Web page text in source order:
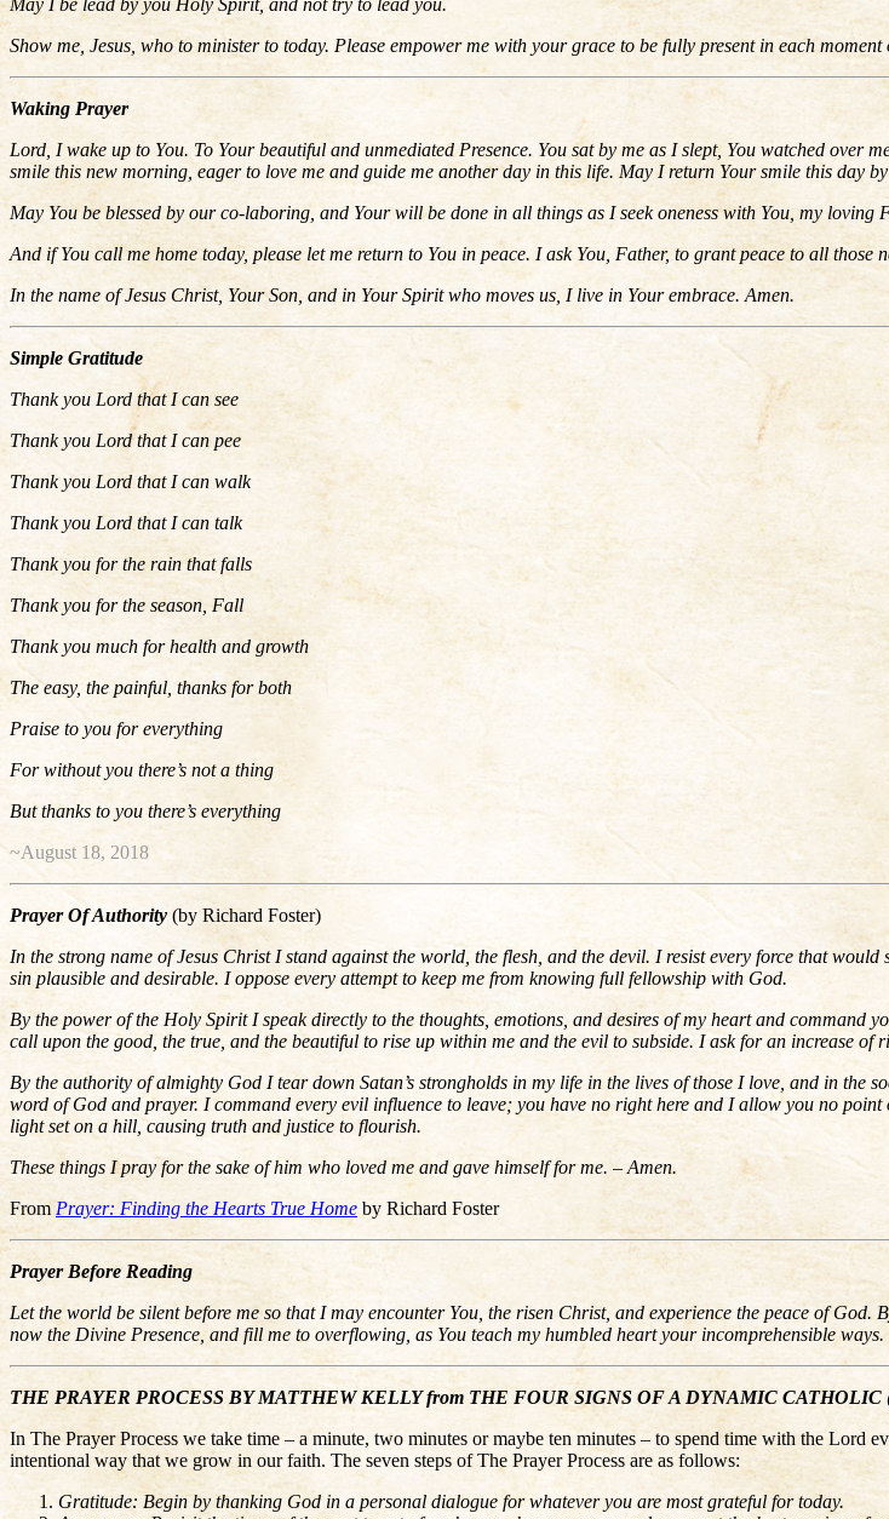
Show me, Jesus, who to minister to today. Please empower me with your grace to be fully present in each
Waking Prayer
Lord, I wake up to You. To Your beautiful and unmediated Presence. You sat by me as I slept, You watched over
smile this new morning, eager to love me and guide me another day in this life. May I return Your smile this day
May You be blessed by our co-laboring, and Your will be done in all things as I seek oneness with You, my loving
And if You call me home today, please let me return to You in peace. I ask You, Father, to grant peace to all those
In the name of Jesus Christ, Your Son, and in Your Spirit who moves us, I live in Your embrace. Amen.
Simple Gratitude
Thank you Lord that I can see
Thank you Lord that I can pee
Thank you Lord that I can walk
Thank you Lord that I can talk
Thank you for the rain that falls
Thank you for the season, Fall
Thank you much for health and growth
The easy, the painful, thanks for both
Praise to you for everything
For without you there’s not a thing
But thanks to you there’s everything
~August 18, 2018
Prayer Of Authority(by Richard Foster)
In the strong name of Jesus Christ I stand against the world, the flesh, and the devil. I resist every force that
sin plausible and desirable. I oppose every attempt to keep me from knowing full fellowship with God.
By the power of the Holy Spirit I speak directly to the thoughts, emotions, and desires of my heart and
call upon the good, the true, and the beautiful to rise up within me and the evil to subside. I ask for an increase of
By the authority of almighty God I tear down Satan’s strongholds in my life in the lives of those I love, and in the
word of God and prayer. I command every evil influence to leave; you have no right here and I allow you no
light set on a hill, causing truth and justice to flourish.
These things I pray for the sake of him who loved me and gave himself for me. – Amen.
FromPrayer: Finding the Hearts True Home by Richard Foster
Prayer Before Reading
Let the world be silent before me so that I may encounter You, the risen Christ, and experience the peace of
now the Divine Presence, and fill me to overflowing, as You teach my humbled heart your incomprehensible ways.
THE PRAYER PROCESS BY MATTHEW KELLY from THE FOUR SIGNS OF A DYNAMIC CATHOLIC
In The Prayer Process we take time – a minute, two minutes or maybe ten minutes – to spend time with the
intentional way that we grow in our faith. The seven steps of The Prayer Process are as follows:
Gratitude: Begin by thanking God in a personal dialogue for whatever you are most grateful for today.